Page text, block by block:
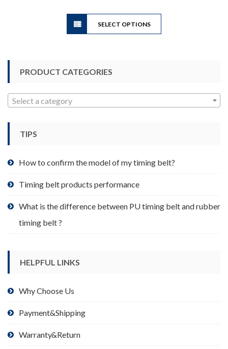
$6.50
SELECT OPTIONS
This
product
page
PRODUCT CATEGORIES
Select a category
TIPS
How to confirm the model of my timing belt?
Timing belt products performance
What is the difference between PU timing belt and rubber
timing belt ?
HELPFUL LINKS
Why Choose Us
Payment&Shipping
Warranty&Return